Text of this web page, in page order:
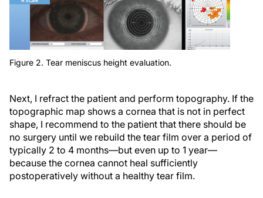
Figure 2. Tear meniscus height evaluation.
Next, I refract the patient and perform topography. If the
topographic map shows a cornea that is not in perfect
shape, I recommend to the patient that there should be
no surgery until we rebuild the tear film over a period of
typically 2 to 4 months—but even up to 1 year—
because the cornea cannot heal sufficiently
postoperatively without a healthy tear film.